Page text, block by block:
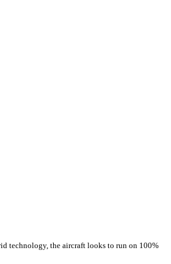
technology, the aircraft looks to run on 100%